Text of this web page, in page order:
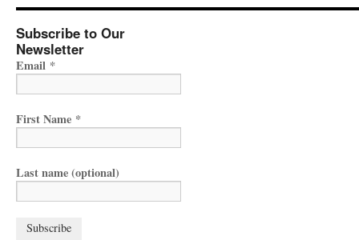
Subscribe to Our
Newsletter
Email *
First Name *
Last name (optional)